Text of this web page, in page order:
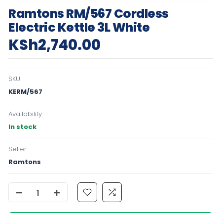
Ramtons RM/567 Cordless
Electric Kettle 3L White
KSh2,740.00
SKU
KERM/567
Availability
In stock
Seller
Ramtons